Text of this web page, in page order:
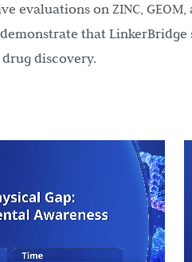
evaluations on ZINC,
demonstrate that
discovery.